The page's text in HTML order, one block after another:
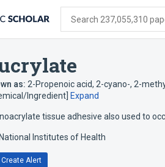
Search 237,055,310
as: 2-Propenoic acid, 2-cyano-, 2-
Ingredient] Expand
tissue adhesive also used to
National Institutes of Health
Create Alert